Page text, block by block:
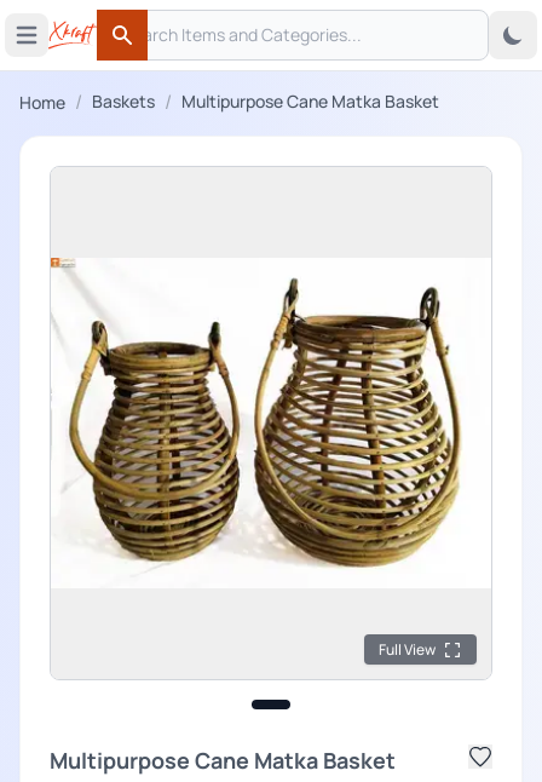
Open main menu
Search
Search
Home / Baskets / Multipurpose Cane Matka Basket
Full View
Multipurpose Cane Matka Basket